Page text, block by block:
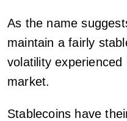
As the name
maintain a fairly
volatility
market.
Stablecoins have